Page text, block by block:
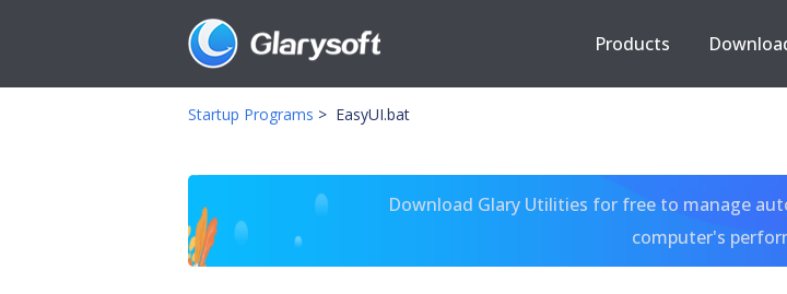
Products
Startup Programs > EasyUI.bat
Download Glary Utilities for free to manage
computer's